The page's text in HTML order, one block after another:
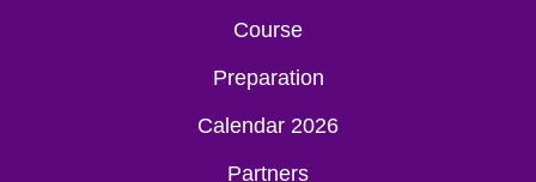
Course
Preparation
Calendar 2026
Partners